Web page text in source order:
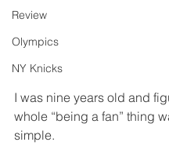
Review
Olympics
NY Knicks
I was nine years old and
whole “being a fan” thing
simple.